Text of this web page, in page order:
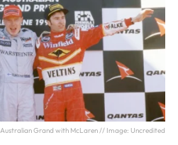
Australian Grand with McLaren // Image: Uncredited